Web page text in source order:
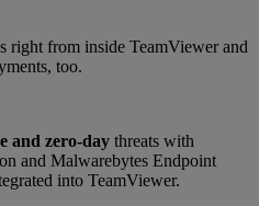
right from inside TeamViewer and
too.
and zero-day threats with
and Malwarebytes Endpoint
into TeamViewer.